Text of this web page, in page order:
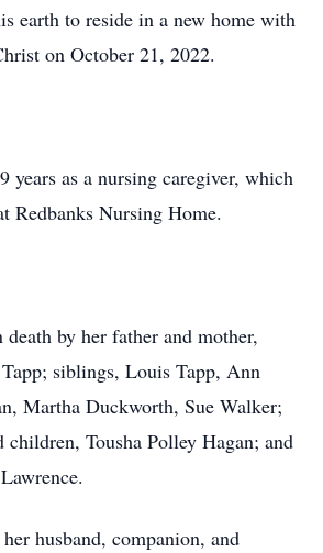
earth to reside in a new home with
on October 21, 2022.
years as a nursing caregiver, which
Redbanks Nursing Home.
death by her father and mother,
siblings, Louis Tapp, Ann
Martha Duckworth, Sue Walker;
children, Tousha Polley Hagan; and
husband, companion, and